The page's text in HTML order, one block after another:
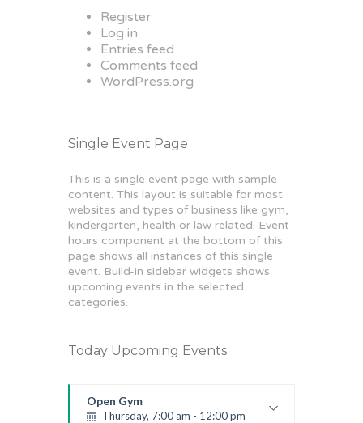
Register
Log in
Entries feed
Comments feed
WordPress.org
Single Event Page
This is a single event page with sample
content. This layout is suitable for most
websites and types of business like gym,
kindergarten, health or law related. Event
hours component at the bottom of this
page shows all instances of this single
event. Build-in sidebar widgets shows
upcoming events in the selected
categories.
Today Upcoming Events
Open Gym
Thursday, 7:00 am - 12:00 pm